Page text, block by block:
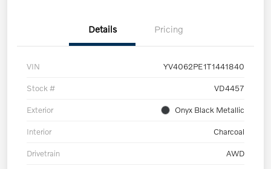
Details Pricing
VIN YV4062PE1T1441840
Stock # VD4457
Exterior Onyx Black Metallic
Interior Charcoal
Drivetrain AWD